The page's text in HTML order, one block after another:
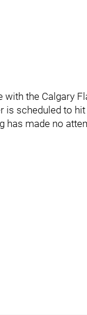
with the Calgary
is scheduled to
has made no